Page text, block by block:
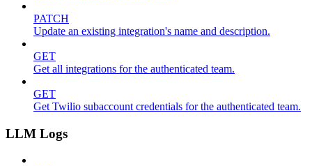
PATCH
Update an existing integration's name and description.
GET
Get all integrations for the authenticated team.
GET
Get Twilio subaccount credentials for the authenticated team.
LLM Logs